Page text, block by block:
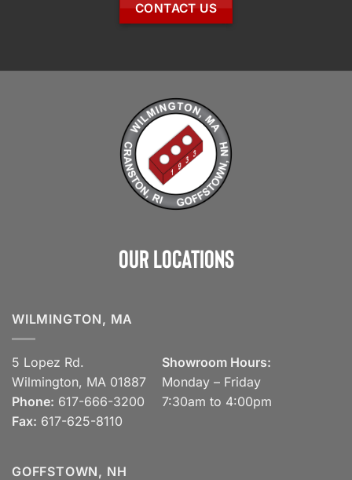
CONTACT US
Our Locations
WILMINGTON, MA
5 Lopez Rd.
Wilmington, MA 01887
Phone: 617-666-3200
Fax: 617-625-8110
Showroom Hours:
Monday – Friday
7:30am to 4:00pm
GOFFSTOWN, NH